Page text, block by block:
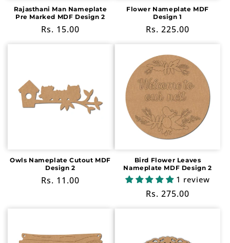
Rajasthani Man Nameplate
Pre Marked MDF Design 2
Regular
Rs. 15.00
Flower Nameplate MDF
Design 1
Regular
Rs. 225.00
Owls Nameplate Cutout MDF
Design 2
Regular
Rs. 11.00
Bird Flower Leaves
Nameplate MDF Design 2
1 review
Regular
Rs. 275.00